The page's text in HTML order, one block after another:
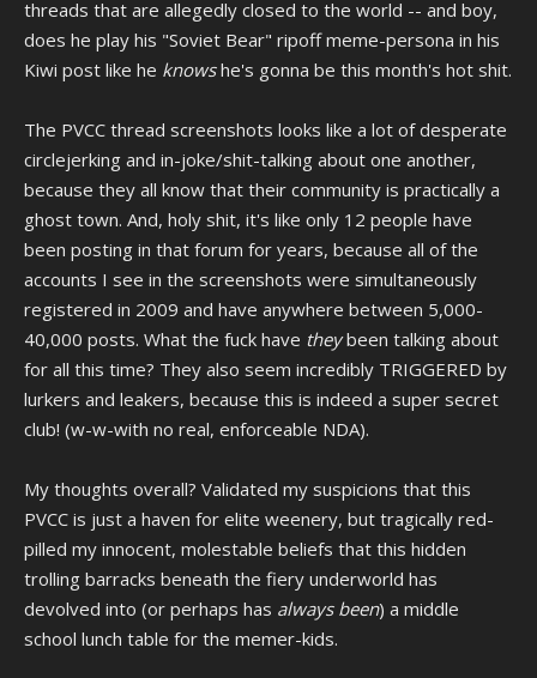
threads that are allegedly closed to the world -- and boy,
does he play his "Soviet Bear" ripoff meme-persona in his
Kiwi post like he knowshe's gonna be this month's hot shit.
The PVCC thread screenshots looks like a lot of desperate
circlejerking and in-joke/shit-talking about one another,
because they all know that their community is practically a
ghost town. And, holy shit, it's like only 12 people have
been posting in that forum for years, because all of the
accounts I see in the screenshots were simultaneously
registered in 2009 and have anywhere between 5,000-
40,000 posts. What the fuck have theybeen talking about
for all this time? They also seem incredibly TRIGGERED by
lurkers and leakers, because this is indeed a super secret
club! (w-w-with no real, enforceable NDA).
My thoughts overall? Validated my suspicions that this
PVCC is just a haven for elite weenery, but tragically red-
pilled my innocent, molestable beliefs that this hidden
trolling barracks beneath the fiery underworld has
devolved into (or perhaps has always been) a middle
school lunch table for the memer-kids.